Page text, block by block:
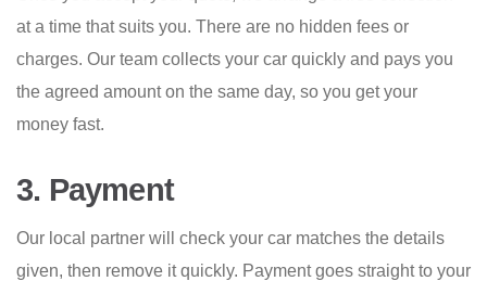
at a time that suits you. There are no hidden fees or
charges. Our team collects your car quickly and pays you
the agreed amount on the same day, so you get your
money fast.
3. Payment
Our local partner will check your car matches the details
given, then remove it quickly. Payment goes straight to your